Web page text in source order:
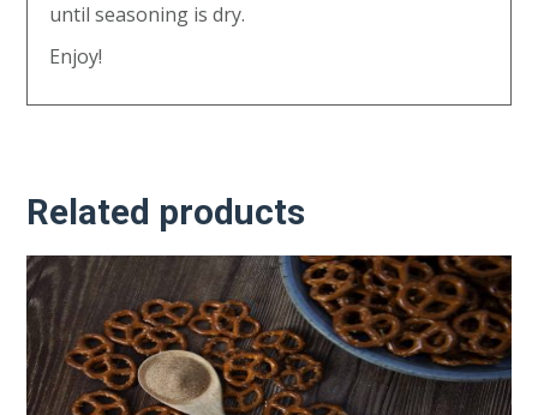
until seasoning is dry.
Enjoy!
Related products